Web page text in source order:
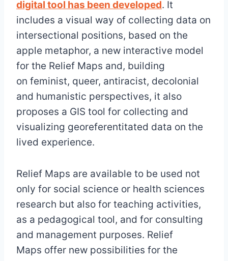
digital tool has been developed. It
includes a visual way of collecting data on
intersectional positions, based on the
apple metaphor, a new interactive model
for the Relief Maps and, building
on feminist, queer, antiracist, decolonial
and humanistic perspectives, it also
proposes a GIS tool for collecting and
visualizing georeferentitated data on the
lived experience.
Relief Maps are available to be used not
only for social science or health sciences
research but also for teaching activities,
as a pedagogical tool, and for consulting
and management purposes. Relief
Maps offer new possibilities for the